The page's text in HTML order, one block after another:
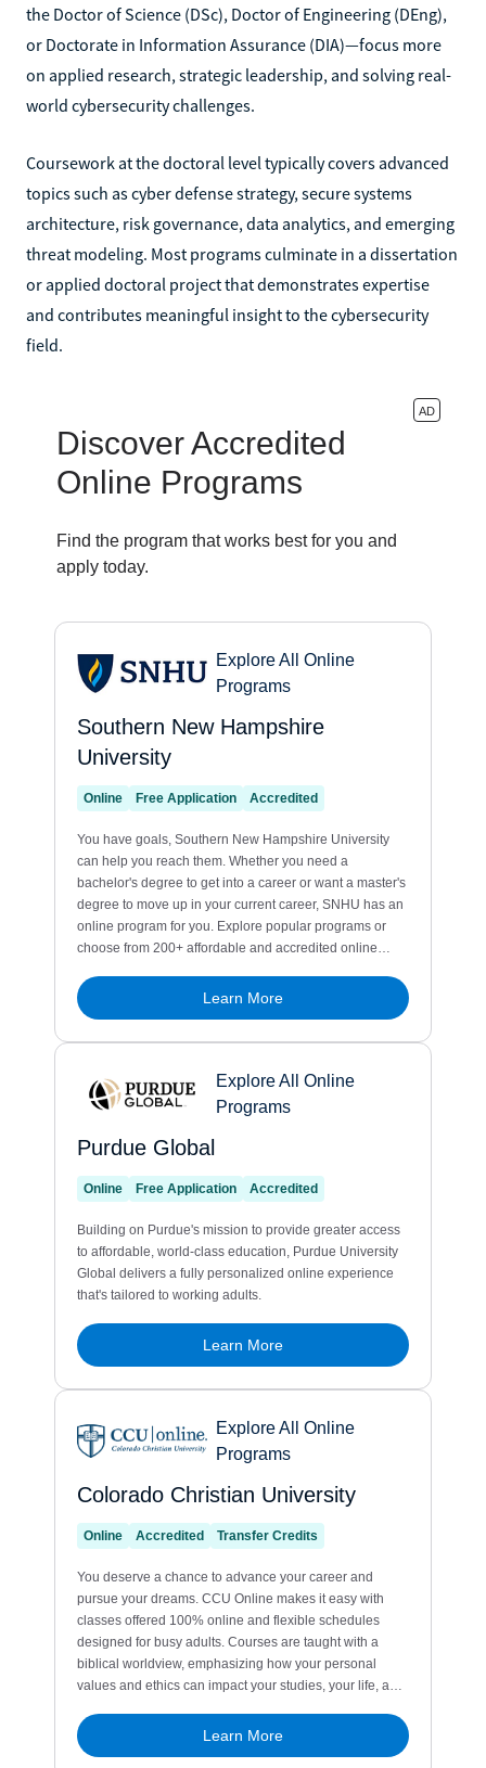
the Doctor of Science (DSc), Doctor of Engineering (DEng),
or Doctorate in Information Assurance (DIA)—focus more
on applied research, strategic leadership, and solving real-
world cybersecurity challenges.
Coursework at the doctoral level typically covers advanced
topics such as cyber defense strategy, secure systems
architecture, risk governance, data analytics, and emerging
threat modeling. Most programs culminate in a dissertation
or applied doctoral project that demonstrates expertise
and contributes meaningful insight to the cybersecurity
field.